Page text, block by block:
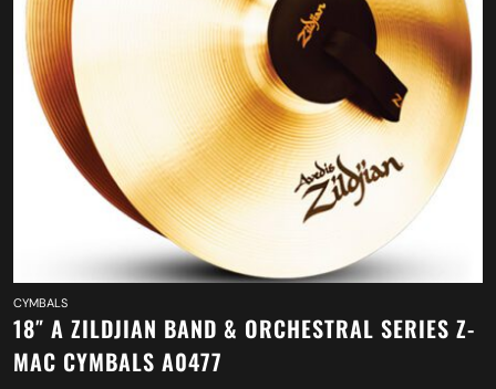
CYMBALS
18″ A ZILDJIAN BAND & ORCHESTRAL SERIES Z-
MAC CYMBALS A0477